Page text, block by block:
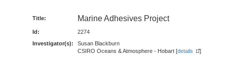
Title: Marine Adhesives Project
Id:
2274
Investigator(s):
Susan Blackburn
CSIRO Oceans & Atmosphere - Hobart [details ]